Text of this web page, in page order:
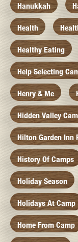
Hanukkah
Health
Healthy Eating
Help Selecting
Henry & Me
Hidden Valley
Hilton Garden Inn
History Of Camps
Holiday Season
Holidays At Camp
Home From Camp